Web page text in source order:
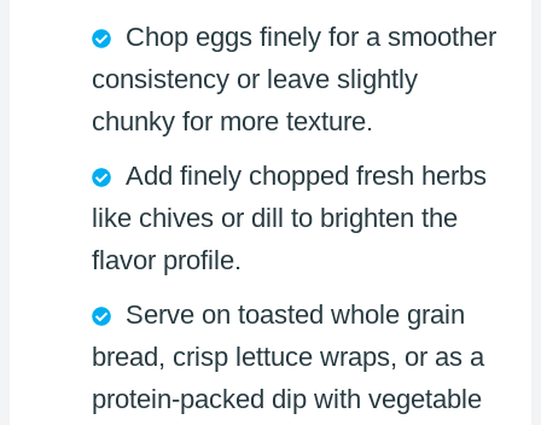
Chop eggs finely for a smoother
consistency or leave slightly
chunky for more texture.
Add finely chopped fresh herbs
like chives or dill to brighten the
flavor profile.
Serve on toasted whole grain
bread, crisp lettuce wraps, or as a
protein-packed dip with vegetable